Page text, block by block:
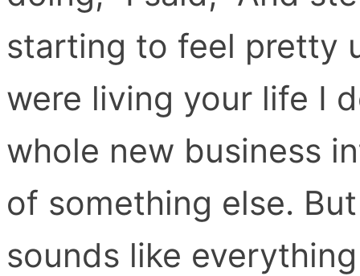
starting to feel pretty
were living your life I
whole new business
of something else.
sounds like